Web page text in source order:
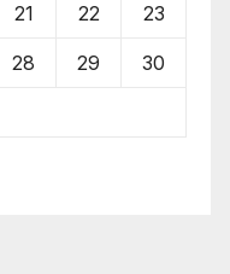
21 22 23
28 29 30